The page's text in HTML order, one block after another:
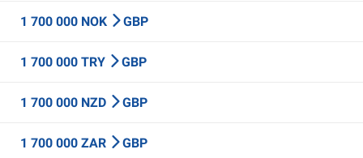
1 700 000 NOK GBP
1 700 000 TRY GBP
1 700 000 NZD GBP
1 700 000 ZAR GBP